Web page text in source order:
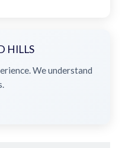
HILLS
We understand